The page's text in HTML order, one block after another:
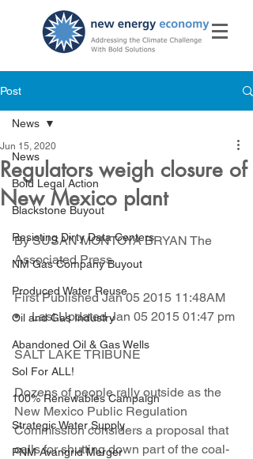
Post
News
Bold Legal Action
Blackstone Buyout
Resisting Dirty Data Centers
NM Gas Company Buyout
Produced Water Reuse
Oil and Gas Industry
Abandoned Oil & Gas Wells
Sol For ALL!
100% Renewables Campaign
Strategic Water Supply
PNM Avangrid Merger
News
Regulators weigh closure of
New Mexico plant
Jun 15, 2020
By SUSAN MONTOYA BRYAN The
Associated Press
First Published Jan 05 2015 11:48AM
•    Last Updated Jan 05 2015 01:47 pm
SALT LAKE TRIBUNE
Dozens of people rally outside as the
New Mexico Public Regulation
Commission considers a proposal that
calls for shutting down part of the coal-